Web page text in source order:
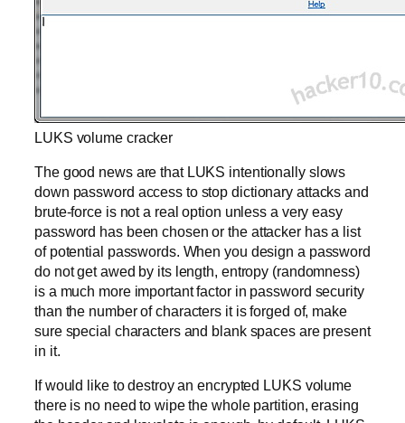
LUKS volume cracker
The good news are that LUKS intentionally slows
down password access to stop dictionary attacks and
brute-force is not a real option unless a very easy
password has been chosen or the attacker has a list
of potential passwords. When you design a password
do not get awed by its length, entropy (randomness)
is a much more important factor in password security
than the number of characters it is forged of, make
sure special characters and blank spaces are present
in it.
If would like to destroy an encrypted LUKS volume
there is no need to wipe the whole partition, erasing